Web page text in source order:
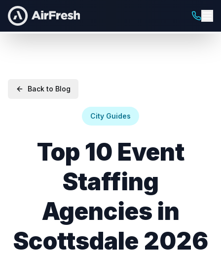
Back to Blog
City Guides
Top 10 Event
Staffing
Agencies in
Scottsdale 2026